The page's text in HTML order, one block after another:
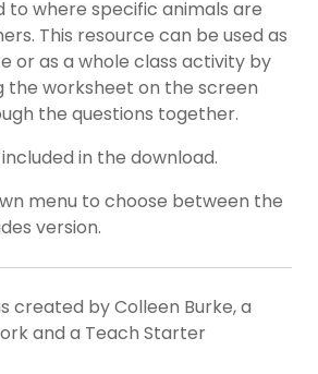
to where specific animals are
This resource can be used as
or as a whole class activity by
the worksheet on the screen
the questions together.
in the download.
menu to choose between the
version.
created by Colleen Burke, a
and a Teach Starter